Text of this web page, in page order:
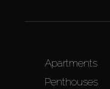
Apartments
Penthouses